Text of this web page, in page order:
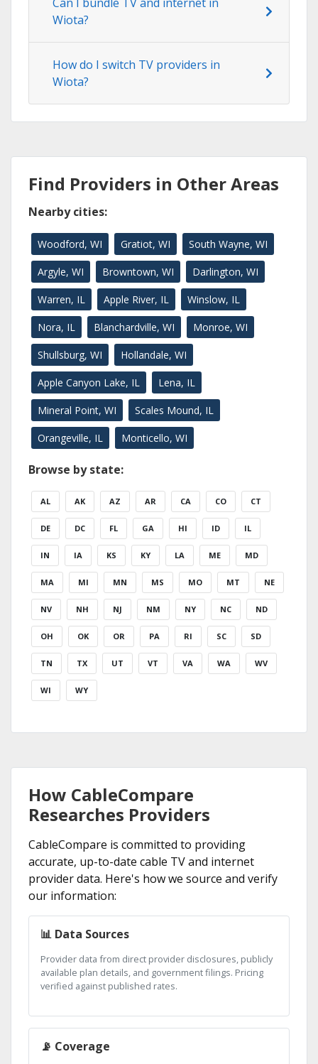
Can I bundle TV and internet in
Wiota?
How do I switch TV providers in
Wiota?
Find Providers in Other Areas
Nearby cities:
Woodford, WI Gratiot, WI South Wayne, WI
Argyle, WI Browntown, WI Darlington, WI
Warren, IL Apple River, IL Winslow, IL
Nora, IL Blanchardville, WI Monroe, WI
Shullsburg, WI Hollandale, WI
Apple Canyon Lake, IL Lena, IL
Mineral Point, WI Scales Mound, IL
Orangeville, IL Monticello, WI
Browse by state:
AL AK AZ AR CA CO CT
DE DC FL GA HI ID IL
IN IA KS KY LA ME MD
MA MI MN MS MO MT NE
NV NH NJ NM NY NC ND
OH OK OR PA RI SC SD
TN TX UT VT VA WA WV
WI WY
How CableCompare
Researches Providers
CableCompare is committed to providing
accurate, up-to-date cable TV and internet
provider data. Here's how we source and verify
our information:
📊 Data Sources
Provider data from direct provider disclosures, publicly
available plan details, and government filings. Pricing
verified against published rates.
📡 Coverage